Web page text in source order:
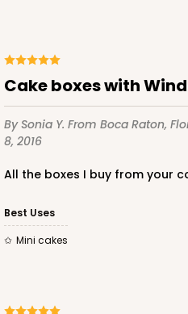
Cake boxes with
By Sonia Y. From Boca Raton,
8, 2016
All the boxes I buy from your
Best Uses
Mini cakes